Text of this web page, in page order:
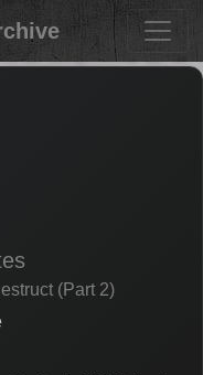
(Part 2)